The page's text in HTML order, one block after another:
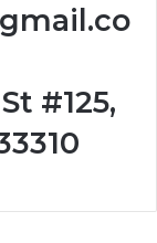
#125,